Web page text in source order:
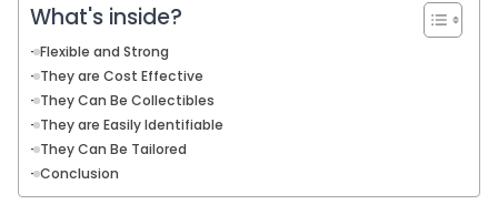
What's inside?
Flexible and Strong
They are Cost Effective
They Can Be Collectibles
They are Easily Identifiable
They Can Be Tailored
Conclusion